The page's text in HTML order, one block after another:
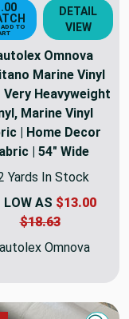
TO
DETAIL
VIEW
Omnova
Marine Vinyl
Very Heavyweight
Marine Vinyl
| Home Decor
| 54" Wide
Yards In Stock
LOW AS $13.00
$18.63
Omnova